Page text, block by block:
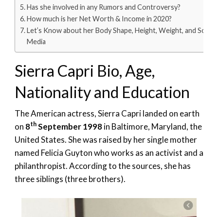
Has she involved in any Rumors and Controversy?
How much is her Net Worth & Income in 2020?
Let’s Know about her Body Shape, Height, Weight, and Social
Media
Sierra Capri Bio, Age,
Nationality and Education
The American actress, Sierra Capri landed on earth
on 8thSeptember 1998in Baltimore, Maryland, the
United States. She was raised by her single mother
named Felicia Guyton who works as an activist and a
philanthropist. According to the sources, she has
three siblings (three brothers).